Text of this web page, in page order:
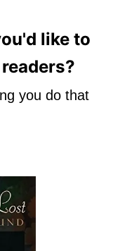
like to
you do that